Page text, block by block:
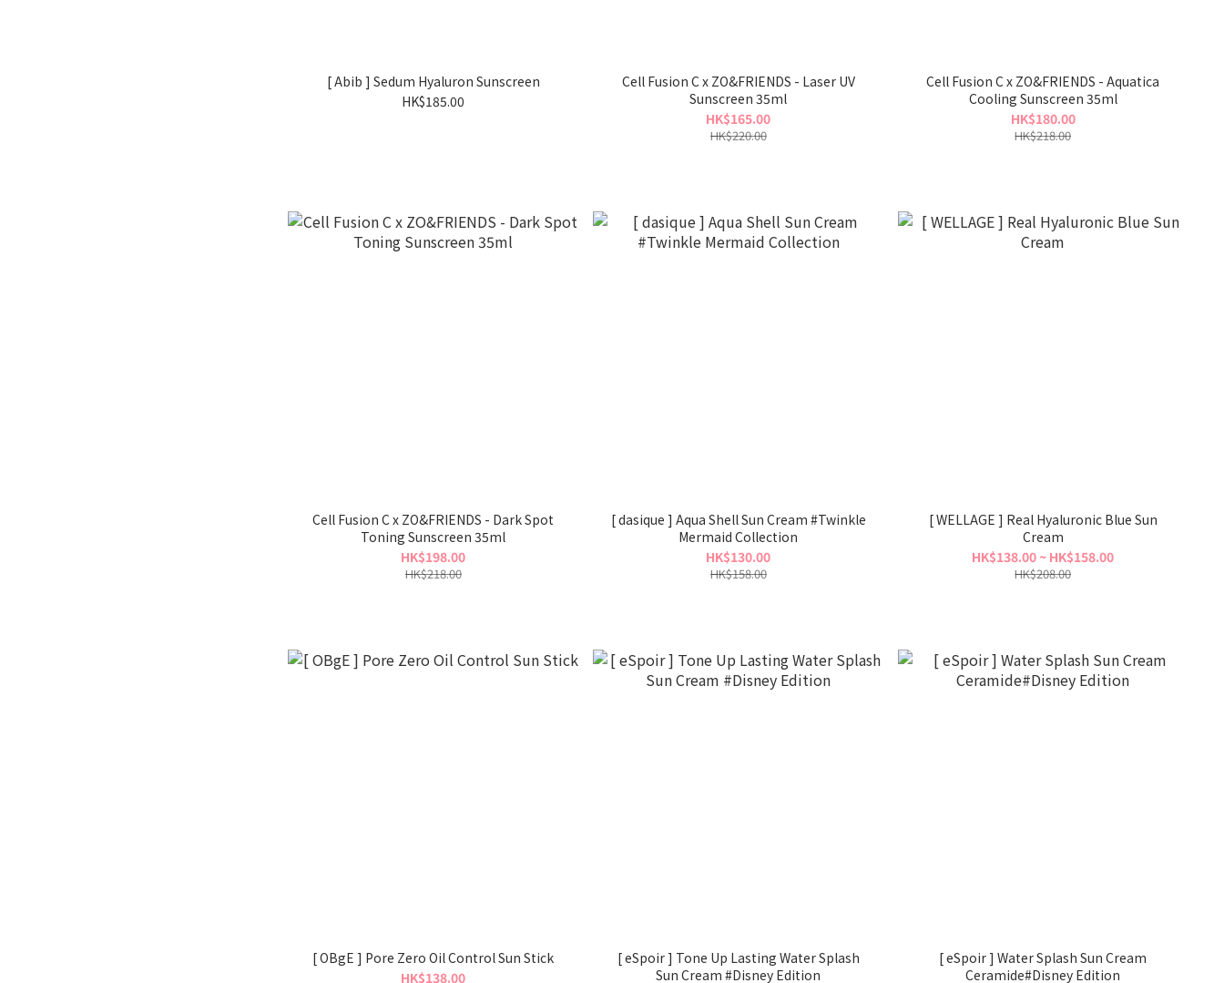
[ Abib ] Sedum Hyaluron Sunscreen
HK$185.00
Cell Fusion C x ZO&FRIENDS - Laser UV
Sunscreen 35ml
HK$165.00
HK$220.00
Cell Fusion C x ZO&FRIENDS - Aquatica
Cooling Sunscreen 35ml
HK$180.00
HK$218.00
Cell Fusion C x ZO&FRIENDS - Dark Spot
Toning Sunscreen 35ml
HK$198.00
HK$218.00
[ dasique ] Aqua Shell Sun Cream #Twinkle
Mermaid Collection
HK$130.00
HK$158.00
[ WELLAGE ] Real Hyaluronic Blue Sun
Cream
HK$138.00 ~ HK$158.00
HK$208.00
[ OBgE ] Pore Zero Oil Control Sun Stick
HK$138.00
[ eSpoir ] Tone Up Lasting Water Splash
Sun Cream #Disney Edition
[ eSpoir ] Water Splash Sun Cream
Ceramide#Disney Edition